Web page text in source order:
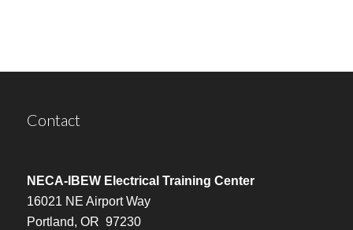
Contact
NECA-IBEW Electrical Training Center
16021 NE Airport Way
Portland, OR 97230